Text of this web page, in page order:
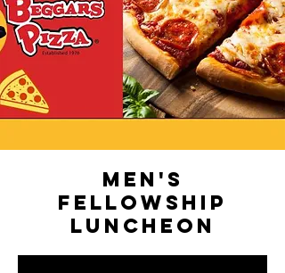
Men's
Fellowship
Luncheon